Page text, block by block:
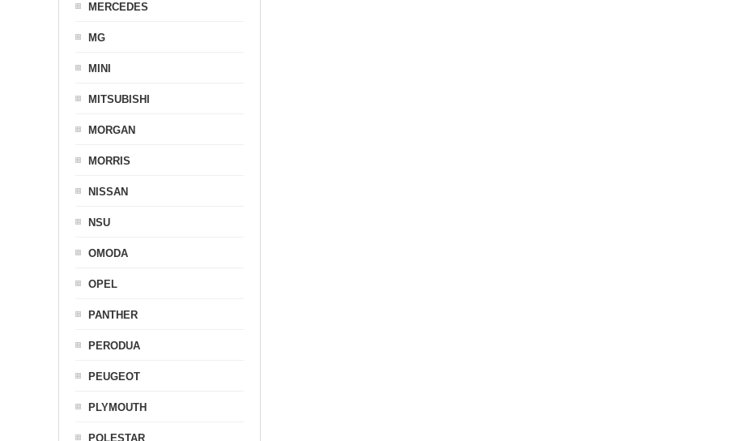
MERCEDES
MG
MINI
MITSUBISHI
MORGAN
MORRIS
NISSAN
NSU
OMODA
OPEL
PANTHER
PERODUA
PEUGEOT
PLYMOUTH
POLESTAR